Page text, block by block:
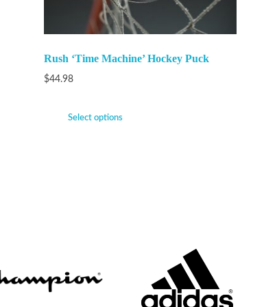
Rush ‘Time Machine’ Hockey Puck
$44.98
Select options